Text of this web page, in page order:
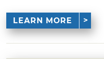
LEARN MORE